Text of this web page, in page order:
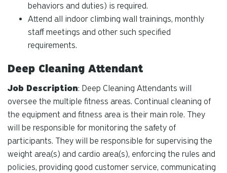
behaviors and duties) is required.
Attend all indoor climbing wall trainings, monthly
staff meetings and other such specified
requirements.
Deep Cleaning Attendant
Job Description: Deep Cleaning Attendants will
oversee the multiple fitness areas. Continual cleaning of
the equipment and fitness area is their main role. They
will be responsible for monitoring the safety of
participants. They will be responsible for supervising the
weight area(s) and cardio area(s), enforcing the rules and
policies, providing good customer service, communicating